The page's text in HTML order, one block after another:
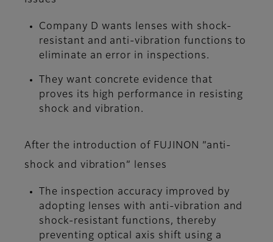
Company D wants lenses with shock-
resistant and anti-vibration functions to
eliminate an error in inspections.
They want concrete evidence that
proves its high performance in resisting
shock and vibration.
After the introduction of FUJINON ”anti-
shock and vibration” lenses
The inspection accuracy improved by
adopting lenses with anti-vibration and
shock-resistant functions, thereby
preventing optical axis shift using a